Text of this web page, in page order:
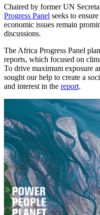
Chaired by former UN
Progress Panel seeks to
economic issues remain
discussions.
The Africa Progress Panel
reports, which focused on
To drive maximum exposure
sought our help to create a
and interest in the report.